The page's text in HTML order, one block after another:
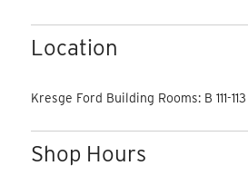
Location
Kresge Ford Building Rooms: B 111-113
Shop Hours